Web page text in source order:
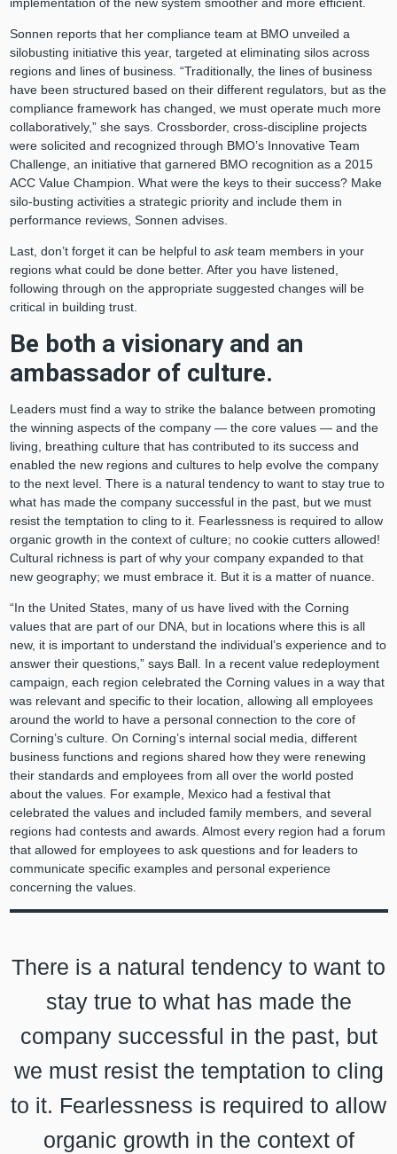
Sonnen reports that her compliance team at BMO unveiled a
silobusting initiative this year, targeted at eliminating silos across
regions and lines of business. “Traditionally, the lines of business
have been structured based on their different regulators, but as the
compliance framework has changed, we must operate much more
collaboratively,” she says. Crossborder, cross-discipline projects
were solicited and recognized through BMO’s Innovative Team
Challenge, an initiative that garnered BMO recognition as a 2015
ACC Value Champion. What were the keys to their success? Make
silo-busting activities a strategic priority and include them in
performance reviews, Sonnen advises.
Last, don’t forget it can be helpful to askteam members in your
regions what could be done better. After you have listened,
following through on the appropriate suggested changes will be
critical in building trust.
Be both a visionary and an
ambassador of culture.
Leaders must find a way to strike the balance between promoting
the winning aspects of the company — the core values — and the
living, breathing culture that has contributed to its success and
enabled the new regions and cultures to help evolve the company
to the next level. There is a natural tendency to want to stay true to
what has made the company successful in the past, but we must
resist the temptation to cling to it. Fearlessness is required to allow
organic growth in the context of culture; no cookie cutters allowed!
Cultural richness is part of why your company expanded to that
new geography; we must embrace it. But it is a matter of nuance.
“In the United States, many of us have lived with the Corning
values that are part of our DNA, but in locations where this is all
new, it is important to understand the individual’s experience and to
answer their questions,” says Ball. In a recent value redeployment
campaign, each region celebrated the Corning values in a way that
was relevant and specific to their location, allowing all employees
around the world to have a personal connection to the core of
Corning’s culture. On Corning’s internal social media, different
business functions and regions shared how they were renewing
their standards and employees from all over the world posted
about the values. For example, Mexico had a festival that
celebrated the values and included family members, and several
regions had contests and awards. Almost every region had a forum
that allowed for employees to ask questions and for leaders to
communicate specific examples and personal experience
concerning the values.
There is a natural tendency to want to
stay true to what has made the
company successful in the past, but
we must resist the temptation to cling
to it. Fearlessness is required to allow
organic growth in the context of